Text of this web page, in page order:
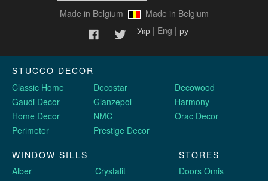
Made in Belgium
Made in Belgium
Укр| Eng | ру
STUCCO DECOR
Classic Home
Decostar
Decowood
Gaudi Decor
Glanzepol
Harmony
Home Decor
NMC
Orac Decor
Perimeter
Prestige Decor
WINDOW SILLS
Alber
Crystalit
STORES
Doors Omis